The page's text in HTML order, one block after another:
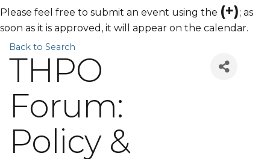
Please feel free to submit an event using the (+); as
soon as it is approved, it will appear on the calendar.
Back to Search
THPO
Forum:
Policy &